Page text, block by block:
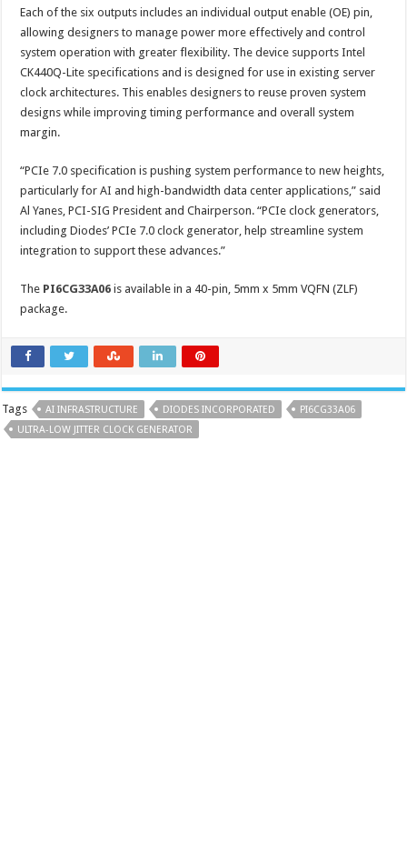
Each of the six outputs includes an individual output enable (OE) pin,
allowing designers to manage power more effectively and control
system operation with greater flexibility. The device supports Intel
CK440Q-Lite specifications and is designed for use in existing server
clock architectures. This enables designers to reuse proven system
designs while improving timing performance and overall system
margin.
“PCIe 7.0 specification is pushing system performance to new heights,
particularly for AI and high-bandwidth data center applications,” said
Al Yanes, PCI-SIG President and Chairperson. “PCIe clock generators,
including Diodes’ PCIe 7.0 clock generator, help streamline system
integration to support these advances.”
The PI6CG33A06 is available in a 40-pin, 5mm x 5mm VQFN (ZLF)
package.
Tags AI INFRASTRUCTURE DIODES INCORPORATED
PI6CG33A06
ULTRA-LOW JITTER CLOCK GENERATOR